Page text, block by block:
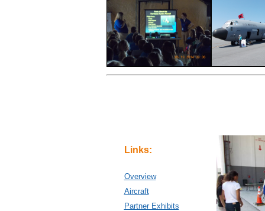
Links:
Overview
Aircraft
Partner Exhibits